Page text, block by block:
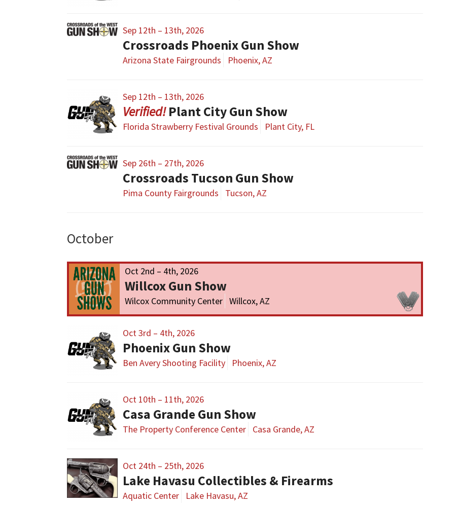
Sep 12th – 13th, 2026
Crossroads Phoenix Gun Show
Arizona State Fairgrounds Phoenix, AZ
Sep 12th – 13th, 2026
Plant City Gun Show
Florida Strawberry Festival Grounds Plant City, FL
Sep 26th – 27th, 2026
Crossroads Tucson Gun Show
Pima County Fairgrounds Tucson, AZ
October
Oct 2nd – 4th, 2026
Willcox Gun Show
Wilcox Community Center Willcox, AZ
Oct 3rd – 4th, 2026
Phoenix Gun Show
Ben Avery Shooting Facility Phoenix, AZ
Oct 10th – 11th, 2026
Casa Grande Gun Show
The Property Conference Center Casa Grande, AZ
Oct 24th – 25th, 2026
Lake Havasu Collectibles & Firearms
Aquatic Center Lake Havasu, AZ